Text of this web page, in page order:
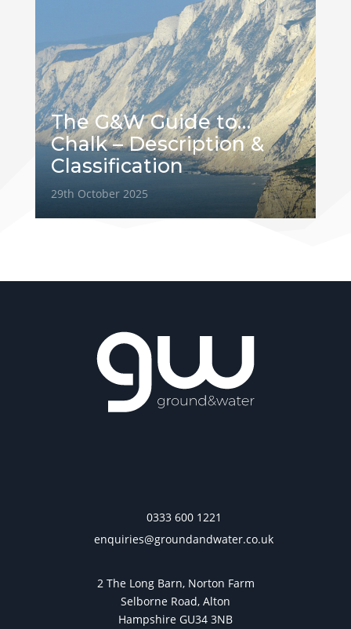
The G&W Guide to…
Chalk – Description &
Classification
29th October 2025
0333 600 1221
enquiries@groundandwater.co.uk
2 The Long Barn, Norton Farm
Selborne Road, Alton
Hampshire GU34 3NB